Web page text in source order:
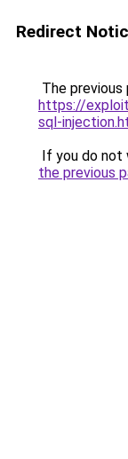
Redirect
The previous
https://
sql-
If you do not
the previous